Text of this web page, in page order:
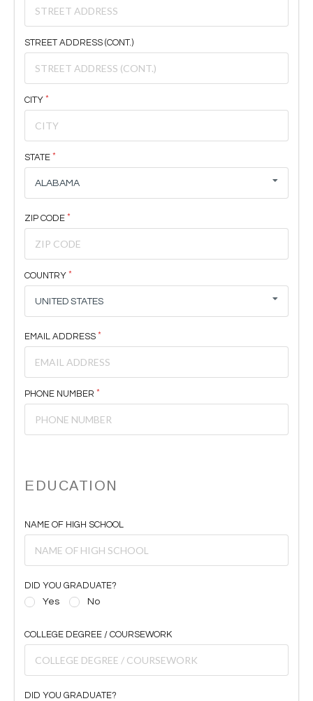
STREET ADDRESS (CONT.)
CITY
STATE
ALABAMA
ZIP CODE
COUNTRY
UNITED STATES
EMAIL ADDRESS
PHONE NUMBER
EDUCATION
NAME OF HIGH SCHOOL
DID YOU GRADUATE?
Yes
No
COLLEGE DEGREE / COURSEWORK
DID YOU GRADUATE?